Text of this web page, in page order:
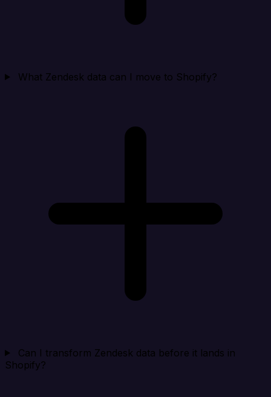
What Zendesk data can I move to Shopify?
Can I transform Zendesk data before it lands in
Shopify?